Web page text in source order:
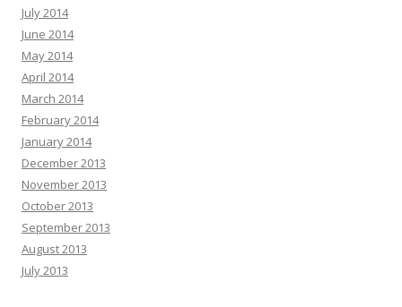
July 2014
June 2014
May 2014
April 2014
March 2014
February 2014
January 2014
December 2013
November 2013
October 2013
September 2013
August 2013
July 2013